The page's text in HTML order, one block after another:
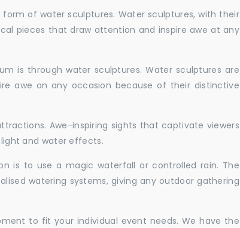
of water sculptures. Water sculptures, with their
pieces that draw attention and inspire awe at any
is through water sculptures. Water sculptures are
awe on any occasion because of their distinctive
Awe-inspiring sights that captivate viewers
and water effects.
is to use a magic waterfall or controlled rain. The
watering systems, giving any outdoor gathering
to fit your individual event needs. We have the